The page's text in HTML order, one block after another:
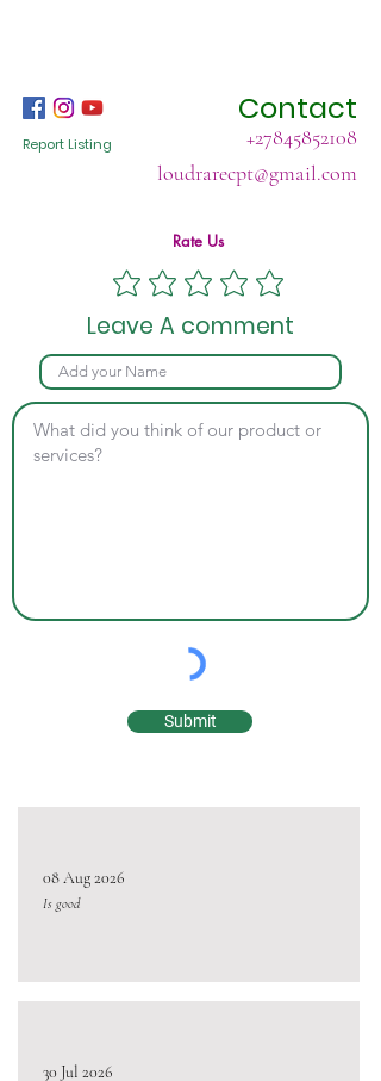
Contact
+27845852108
Report Listing
loudrarecpt@gmail.com
Rate Us
Leave A comment
Submit
08 Aug 2026
Is good
30 Jul 2026